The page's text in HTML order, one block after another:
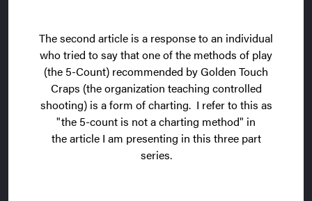
The second article is a response to an individual
who tried to say that one of the methods of play
(the 5-Count) recommended by Golden Touch
Craps (the organization teaching controlled
shooting) is a form of charting. I refer to this as
"the 5-count is not a charting method" in
the article I am presenting in this three part
series.